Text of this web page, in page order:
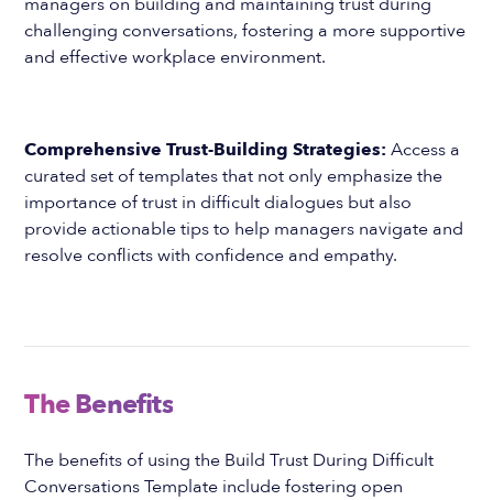
challenging conversations, fostering a more supportive
and effective workplace environment.
Comprehensive Trust-Building Strategies: Access a
curated set of templates that not only emphasize the
importance of trust in difficult dialogues but also
provide actionable tips to help managers navigate and
resolve conflicts with confidence and empathy.
The Benefits
The benefits of using the Build Trust During Difficult
Conversations Template include fostering open